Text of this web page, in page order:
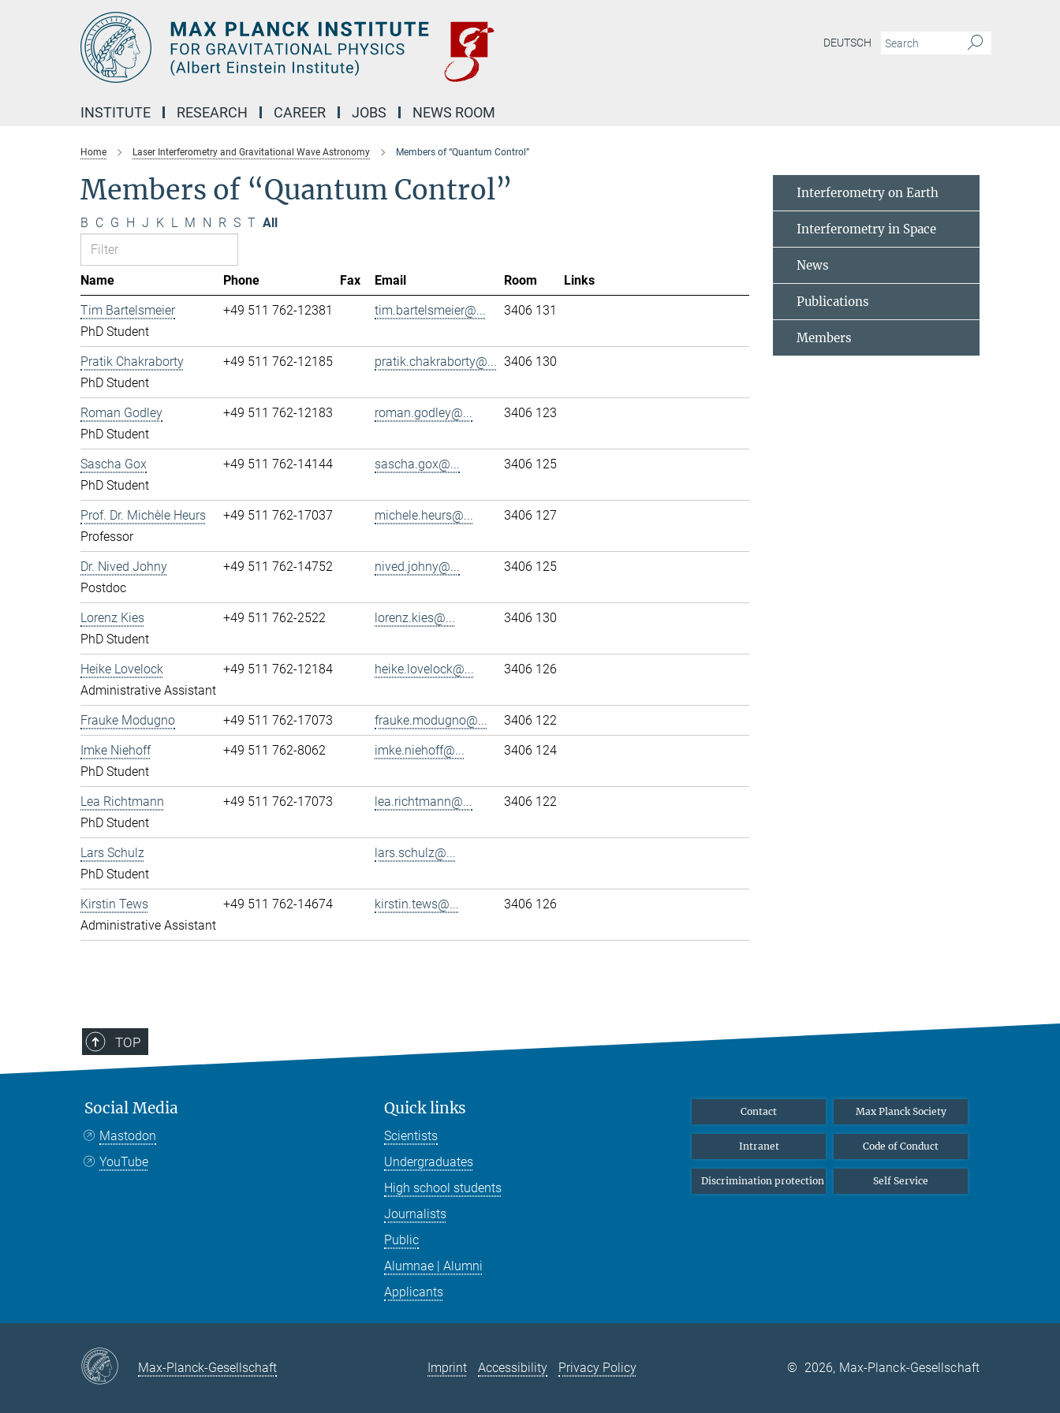
DEUTSCH
INSTITUTE RESEARCH CAREER JOBS NEWS ROOM
Home Laser Interferometry and Gravitational Wave Astronomy Members of “Quantum Control”
Members of “Quantum Control”
B C G H J K L M N R S T All
Name Phone Fax Email Room
Links
Tim Bartelsmeier
PhD Student
+49 511 762-12381 tim.bartelsmeier@... 3406 131
Pratik Chakraborty
PhD Student
+49 511 762-12185 pratik.chakraborty@... 3406 130
Roman Godley
PhD Student
+49 511 762-12183 roman.godley@... 3406 123
Sascha Gox
PhD Student
+49 511 762-14144 sascha.gox@... 3406 125
Prof. Dr. Michèle Heurs
Professor
+49 511 762-17037 michele.heurs@... 3406 127
Dr. Nived Johny
Postdoc
+49 511 762-14752 nived.johny@... 3406 125
Lorenz Kies
PhD Student
+49 511 762-2522 lorenz.kies@... 3406 130
Heike Lovelock
Administrative Assistant
+49 511 762-12184 heike.lovelock@... 3406 126
Frauke Modugno +49 511 762-17073 frauke.modugno@...
3406 122
Imke Niehoff
PhD Student
+49 511 762-8062 imke.niehoff@... 3406 124
Lea Richtmann
PhD Student
+49 511 762-17073 lea.richtmann@... 3406 122
Lars Schulz
PhD Student
lars.schulz@...
Kirstin Tews
Administrative Assistant
+49 511 762-14674 kirstin.tews@... 3406 126
Interferometry on Earth
Interferometry in Space
News
Publications
Members
TOP
Social Media
Mastodon
YouTube
Quick links
Scientists
Undergraduates
High school students
Journalists
Public
Alumnae | Alumni
Applicants
Contact Max Planck Society
Intranet Code of Conduct
Discrimination protection Self Service
Max-Planck-Gesellschaft Imprint Accessibility Privacy Policy © 2026, Max-Planck-Gesellschaft